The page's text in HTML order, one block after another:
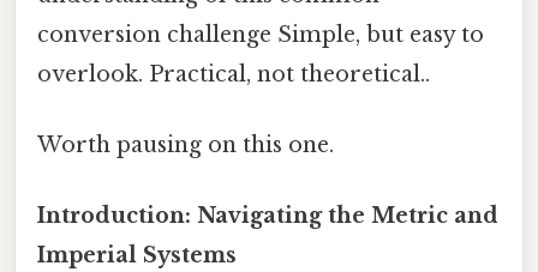
conversion challenge Simple, but easy to
overlook. Practical, not theoretical..
Worth pausing on this one.
Introduction: Navigating the Metric and
Imperial Systems